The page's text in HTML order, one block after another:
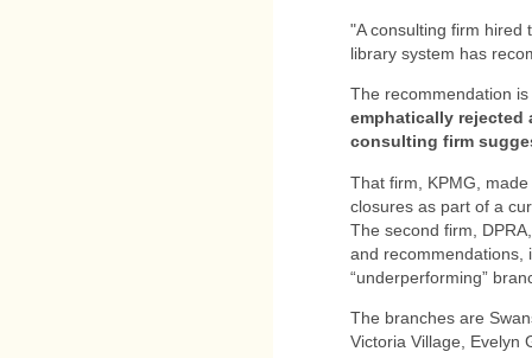
"A consulting firm hired
library system has
The recommendation
emphatically rejected
consulting firm
That firm, KPMG,
closures as part of a
The second firm,
and recommendations,
“underperforming”
The branches are
Victoria Village, Evelyn